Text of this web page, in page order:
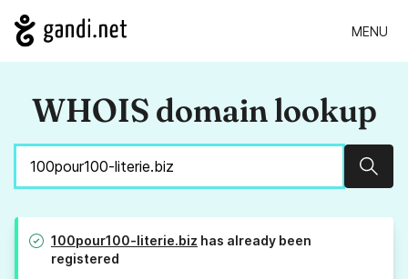
MENU
WHOIS domain lookup
100pour100-literie.biz has already been
registered